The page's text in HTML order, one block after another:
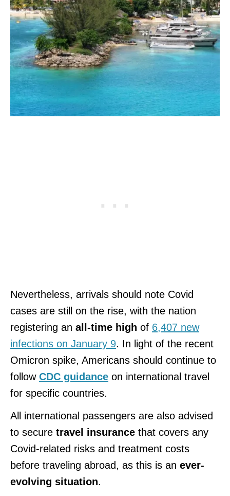
Nevertheless, arrivals should note Covid
cases are still on the rise, with the nation
registering an all-time high of 6,407 new
infections on January 9. In light of the recent
Omicron spike, Americans should continue to
follow CDC guidance on international travel
for specific countries.
All international passengers are also advised
to secure travel insurance that covers any
Covid-related risks and treatment costs
before traveling abroad, as this is an ever-
evolving situation.